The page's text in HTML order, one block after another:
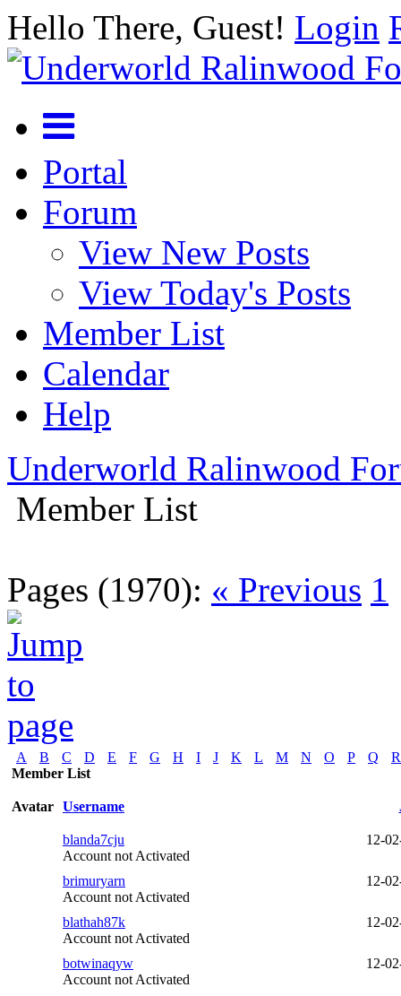
Hello There, Guest! Login
Portal
Forum
View New Posts
View Today's Posts
Member List
Calendar
Help
Underworld Ralinwood
Member List
Pages (1970): « Previous 1
A B C D E F G H I J K L M N O P Q
R
Member List
Avatar Username
blanda7cju
Account not Activated
12-
brimuryarn
Account not Activated
12-
blathah87k
Account not Activated
12-
botwinaqyw
Account not Activated
12-